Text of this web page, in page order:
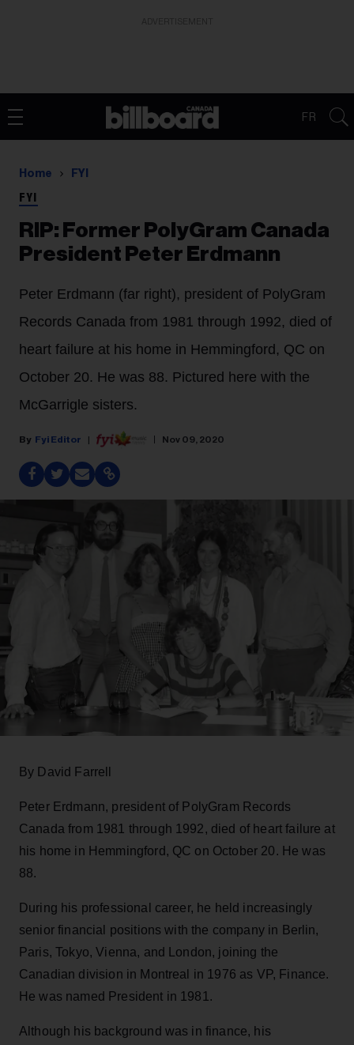
FR
Home FYI
FYI
RIP: Former PolyGram Canada
President Peter Erdmann
Peter Erdmann (far right), president of PolyGram
Records Canada from 1981 through 1992, died of
heart failure at his home in Hemmingford, QC on
October 20. He was 88. Pictured here with the
McGarrigle sisters.
Fyi Editor Nov 09, 2020
By David Farrell
Peter Erdmann, president of PolyGram Records
Canada from 1981 through 1992, died of heart failure at
his home in Hemmingford, QC on October 20. He was
88.
During his professional career, he held increasingly
senior financial positions with the company in Berlin,
Paris, Tokyo, Vienna, and London, joining the
Canadian division in Montreal in 1976 as VP, Finance.
He was named President in 1981.
Although his background was in finance, his